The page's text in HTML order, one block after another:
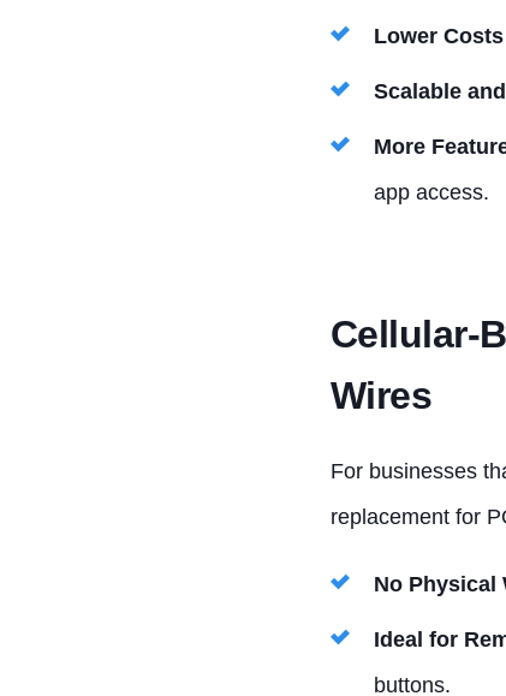
Lower Costs
Scalable
More
app access.
Cellular-
Wires
For businesses
replacement for
No Physical
Ideal for
buttons.